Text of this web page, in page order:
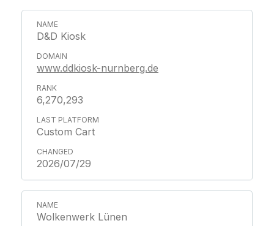
D&D Kiosk
www.ddkiosk-nurnberg.de
6,270,293
Custom Cart
2026/07/29
Wolkenwerk Lünen